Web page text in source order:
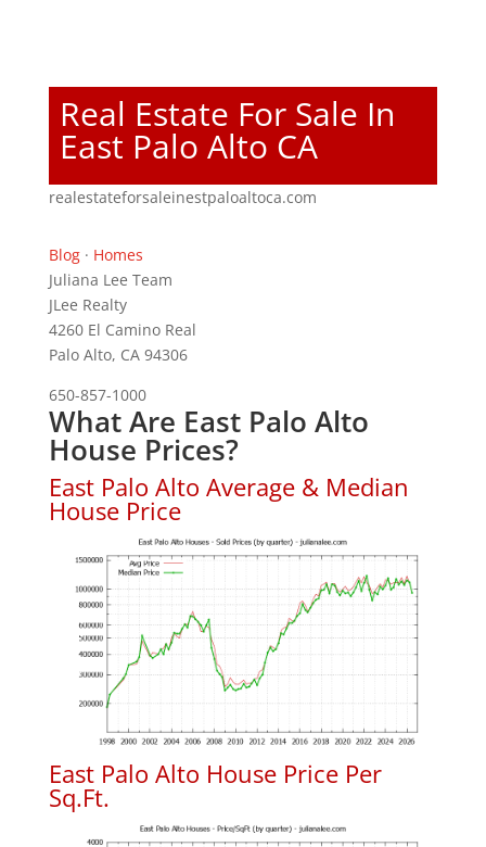
Real Estate For Sale In
East Palo Alto CA
realestateforsaleinestpaloaltoca.com
Blog· Homes
Juliana Lee Team
JLee Realty
4260 El Camino Real
Palo Alto, CA 94306
650-857-1000
What Are East Palo Alto
House Prices?
East Palo Alto Average & Median
House Price
East Palo Alto House Price Per
Sq.Ft.